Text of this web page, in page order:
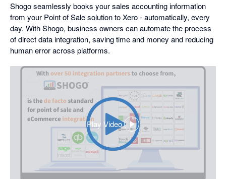
Shogo seamlessly books your sales accounting information
from your Point of Sale solution to Xero - automatically, every
day. With Shogo, business owners can automate the process
of direct data integration, saving time and money and reducing
human error across platforms.
Play Video
,
opens
in
dialog